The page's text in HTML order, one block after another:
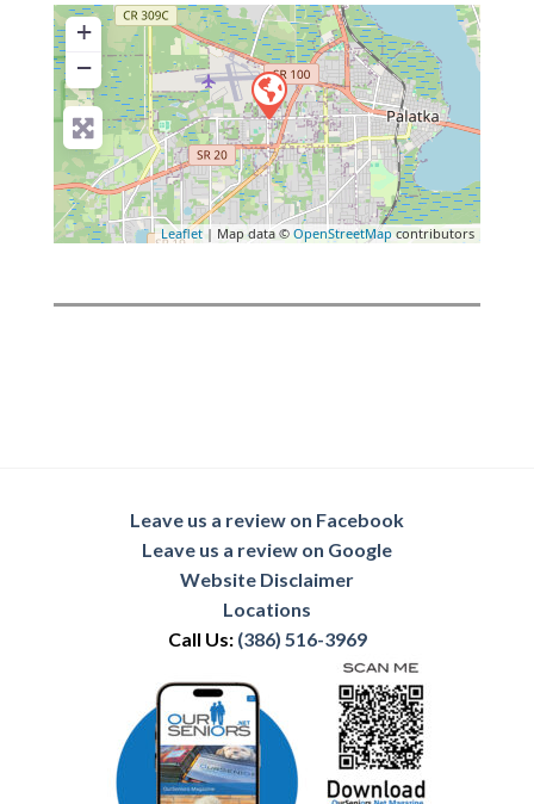
+
−
Leaflet | Map data © OpenStreetMap contributors
Leave us a review on Facebook
Leave us a review on Google
Website Disclaimer
Locations
Call Us: (386) 516-3969